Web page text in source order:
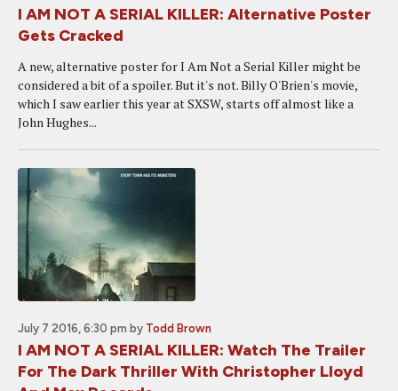
I AM NOT A SERIAL KILLER: Alternative Poster
Gets Cracked
A new, alternative poster for I Am Not a Serial Killer might be
considered a bit of a spoiler. But it's not. Billy O'Brien's movie,
which I saw earlier this year at SXSW, starts off almost like a
John Hughes...
July 7 2016, 6:30 pm by Todd Brown
I AM NOT A SERIAL KILLER: Watch The Trailer
For The Dark Thriller With Christopher Lloyd